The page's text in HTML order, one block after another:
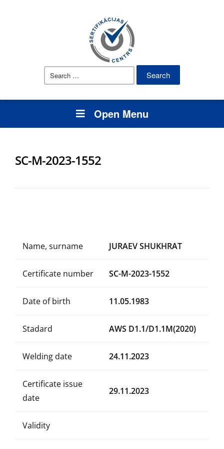
Search
Open Menu
SC-M-2023-1552
Name, surname JURAEV SHUKHRAT
Certificate number SC-M-2023-1552
Date of birth 11.05.1983
Stadard AWS D1.1/D1.1M(2020)
Welding date 24.11.2023
Certificate issue
date
29.11.2023
Validity